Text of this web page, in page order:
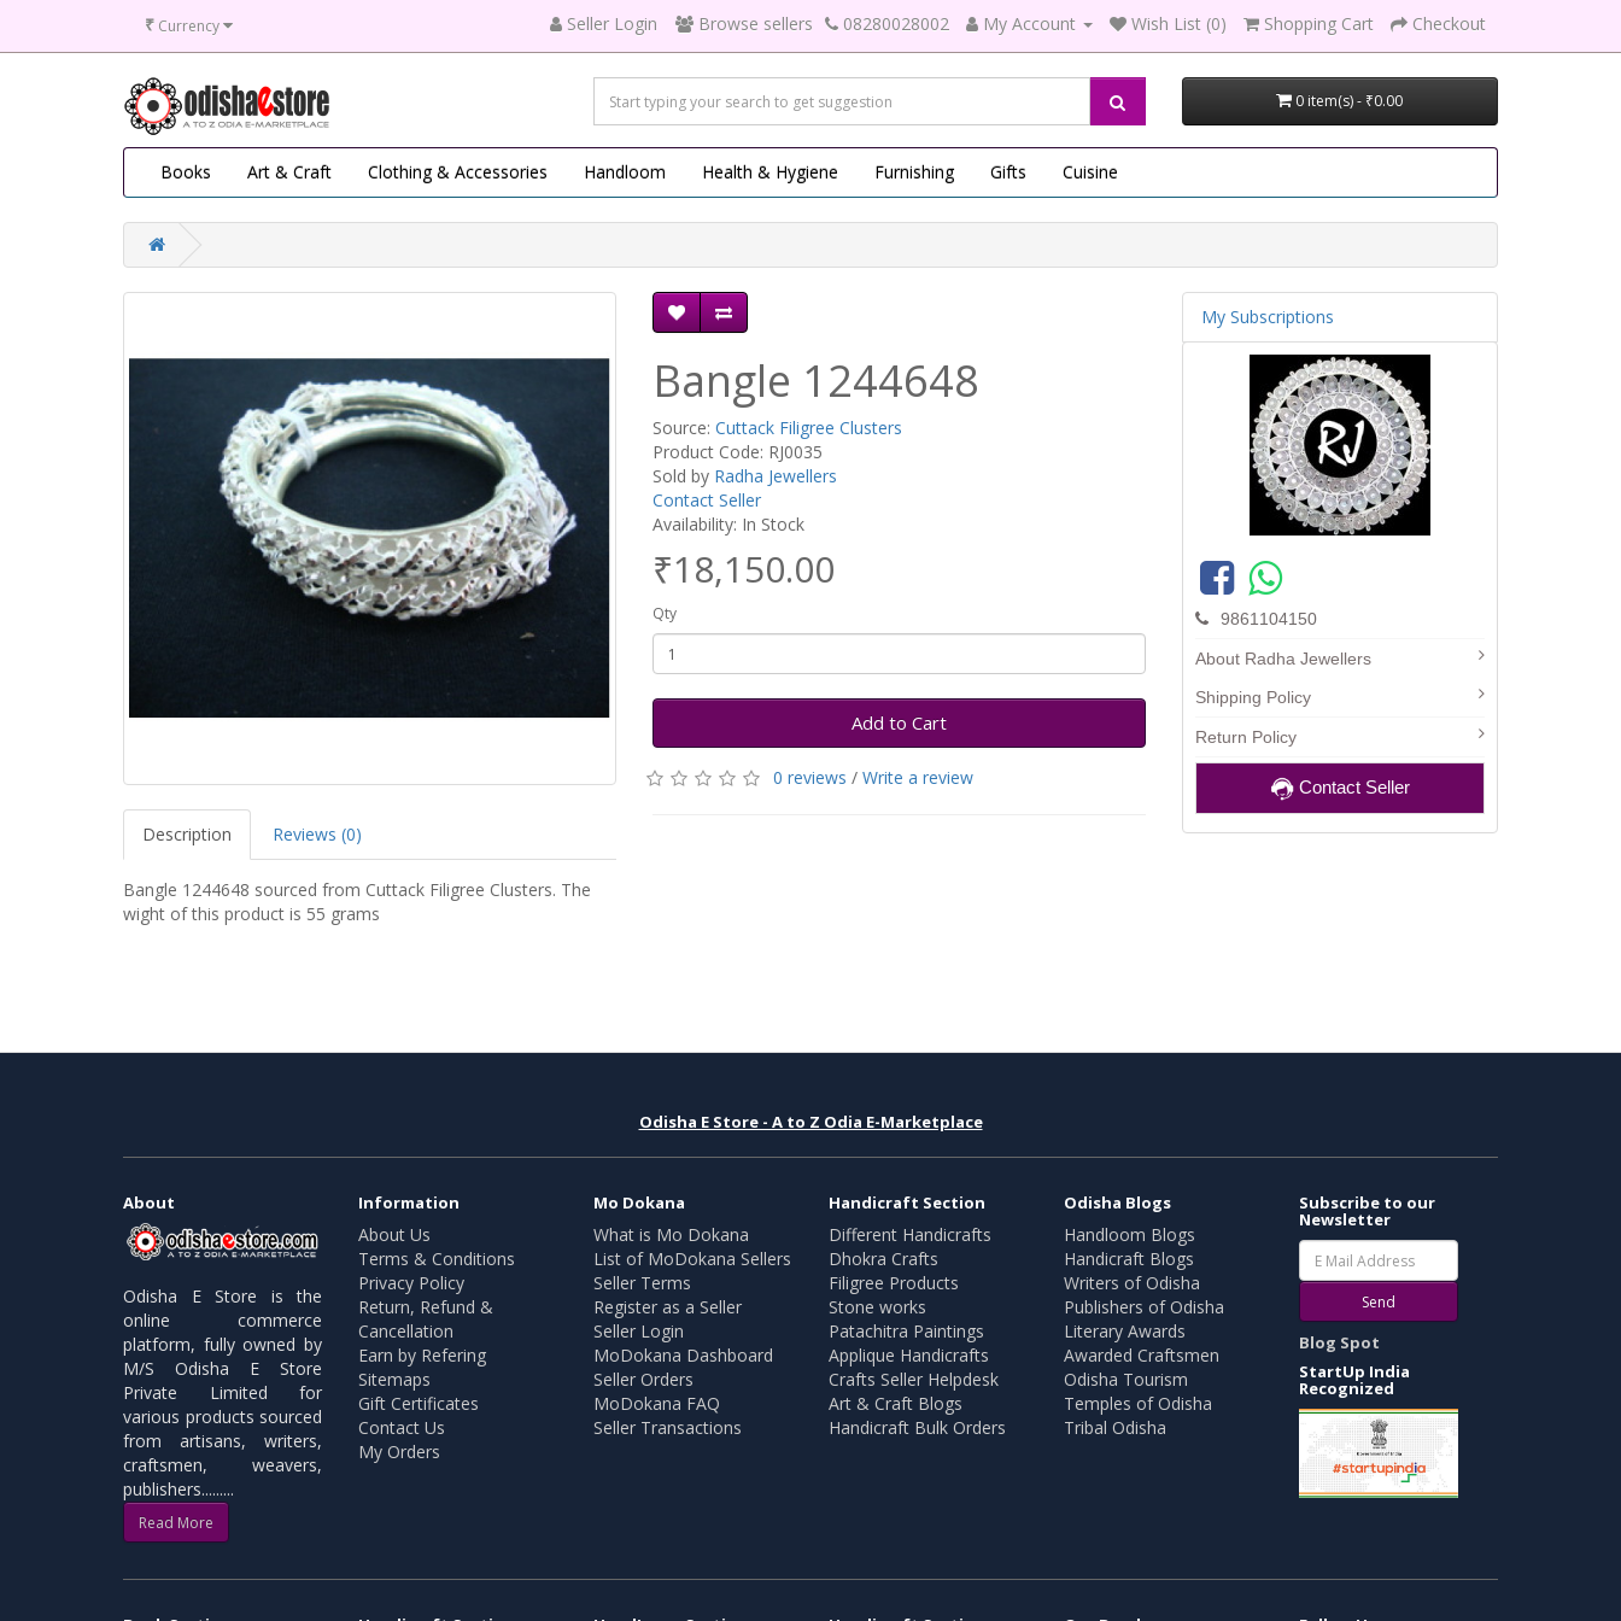
₹ Currency Seller Login Browse sellers 08280028002 My Account Wish List (0) Shopping Cart Checkout
0 item(s) - ₹0.00
Books Art & Craft Clothing & Accessories Handloom Health & Hygiene Furnishing Gifts Cuisine
Description Reviews (0)
Bangle 1244648 sourced from Cuttack Filigree Clusters. The
wight of this product is 55 grams
Bangle 1244648
Source: Cuttack Filigree Clusters
Product Code: RJ0035
Sold by Radha Jewellers
Contact Seller
Availability: In Stock
₹18,150.00
Qty
Add to Cart
0 reviews / Write a review
My Subscriptions
9861104150
About Radha Jewellers
Shipping Policy
Return Policy
Contact Seller
Odisha E Store - A to Z Odia E-Marketplace
About
Odisha E Store is the
online commerce
platform, fully owned by
M/S Odisha E Store
Private Limited for
various products sourced
from artisans, writers,
craftsmen, weavers,
publishers.........
Read More
Information
About Us
Terms & Conditions
Privacy Policy
Return, Refund &
Cancellation
Earn by Refering
Sitemaps
Gift Certificates
Contact Us
My Orders
Mo Dokana
What is Mo Dokana
List of MoDokana Sellers
Seller Terms
Register as a Seller
Seller Login
MoDokana Dashboard
Seller Orders
MoDokana FAQ
Seller Transactions
Handicraft Section
Different Handicrafts
Dhokra Crafts
Filigree Products
Stone works
Patachitra Paintings
Applique Handicrafts
Crafts Seller Helpdesk
Art & Craft Blogs
Handicraft Bulk Orders
Odisha Blogs
Handloom Blogs
Handicraft Blogs
Writers of Odisha
Publishers of Odisha
Literary Awards
Awarded Craftsmen
Odisha Tourism
Temples of Odisha
Tribal Odisha
Subscribe to our
Newsletter
Send
Blog Spot
StartUp India
Recognized